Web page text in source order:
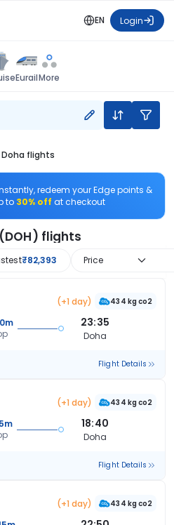
EN Login
EurailMore
flights
redeem your Edge points &
to 30% off at checkout
flights
₹82,393 Price
(+1 day) 434 kg co2
23:35
Doha
Flight Details
(+1 day) 434 kg co2
18:40
Doha
Flight Details
(+1 day) 434 kg co2